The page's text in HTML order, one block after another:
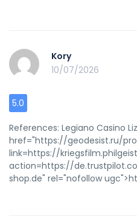
Kory
10/07/2026
5.0
References: Legiano Casino
href="https://geodesist.ru/
link=https://
action=https://
shop.de" rel="nofollow